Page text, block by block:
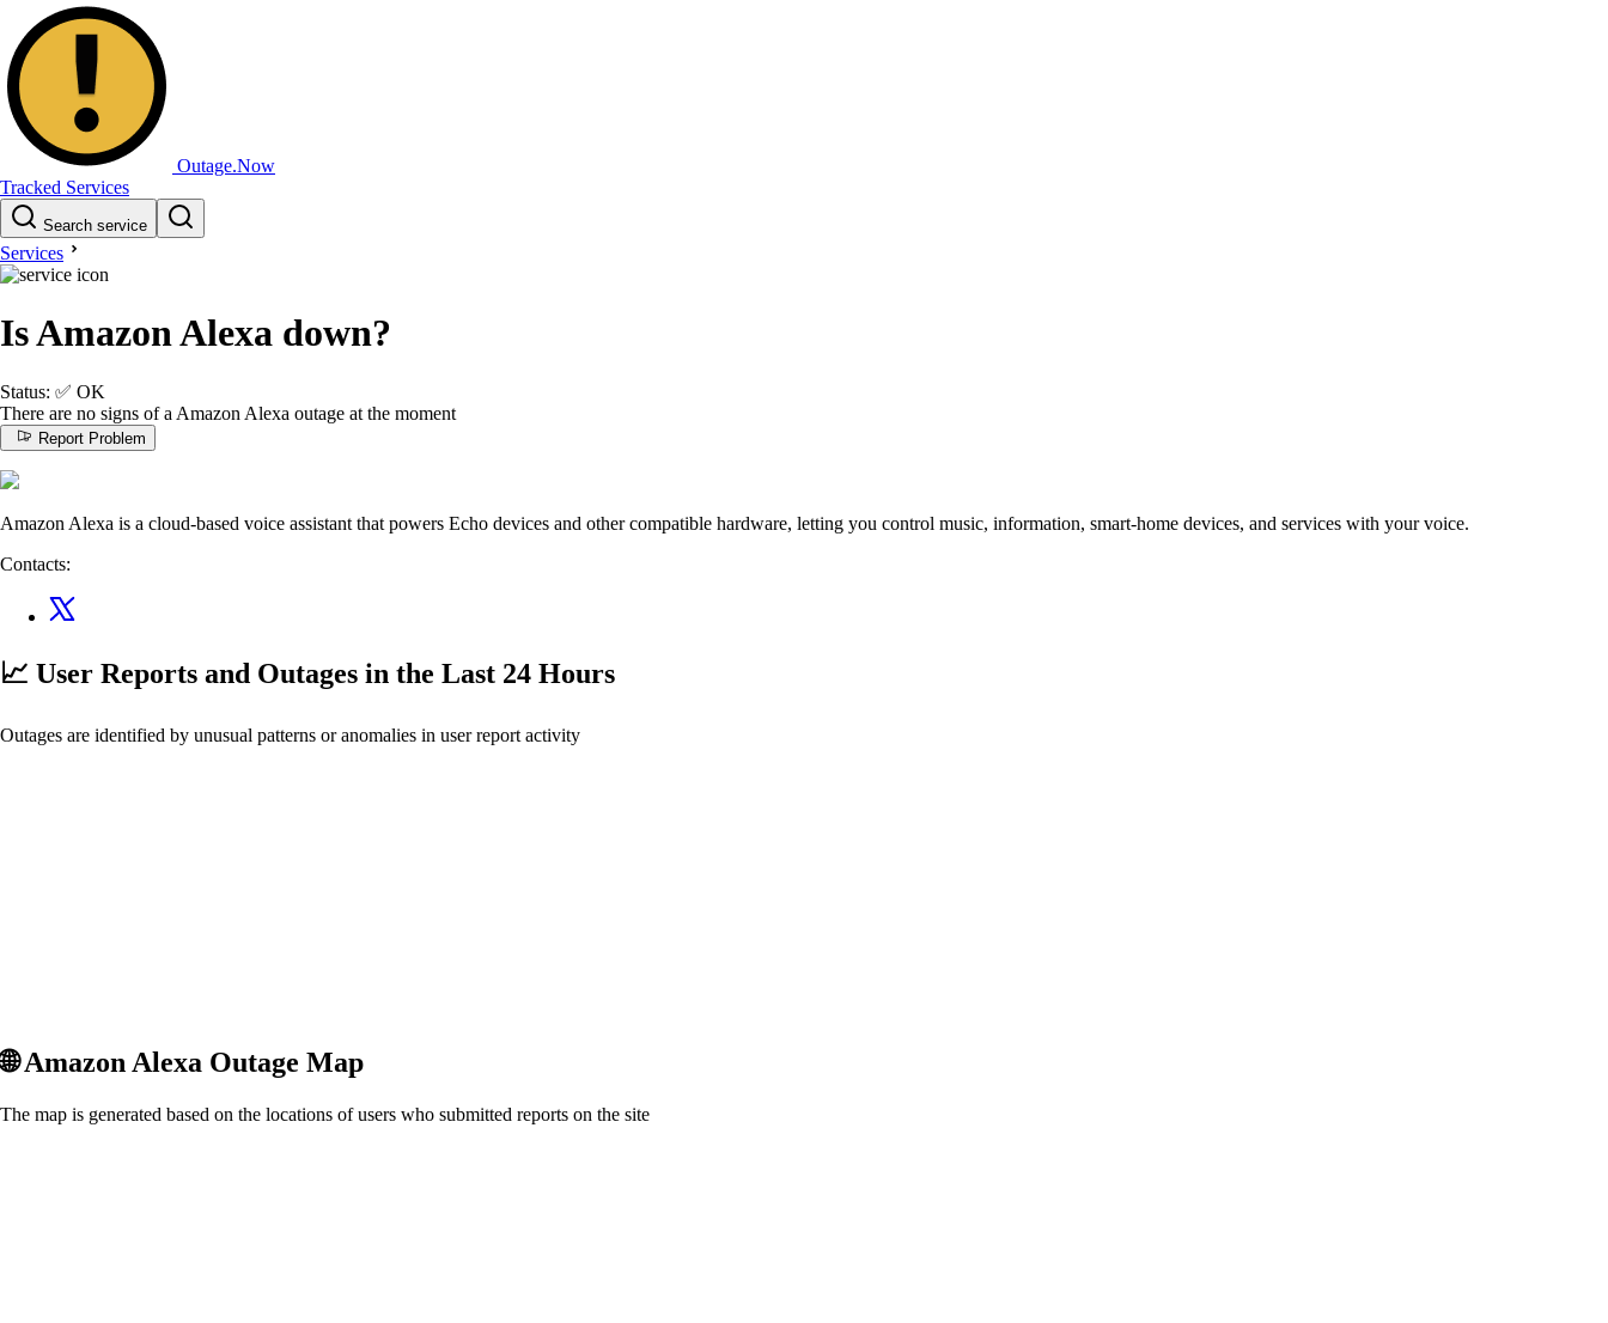
Outage.Now
Tracked Services
Search service
Services
Is Amazon Alexa down?
Status: ✅ OK
There are no signs of a Amazon Alexa outage at the moment
Report Problem
Amazon Alexa is a cloud-based voice assistant that powers Echo devices and other compatible hardware, letting you control music, information, smart-home devices, and services with your voice.
Contacts:
📈 User Reports and Outages in the Last 24 Hours
Outages are identified by unusual patterns or anomalies in user report activity
🌐Amazon Alexa Outage Map
The map is generated based on the locations of users who submitted reports on the site